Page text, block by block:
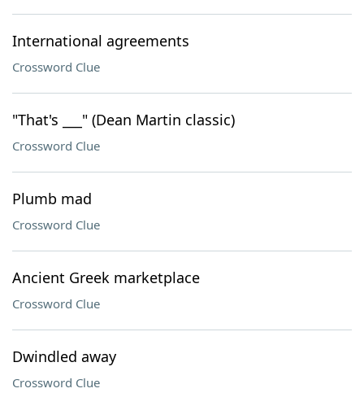
International agreements
Crossword Clue
"That's ___" (Dean Martin classic)
Crossword Clue
Plumb mad
Crossword Clue
Ancient Greek marketplace
Crossword Clue
Dwindled away
Crossword Clue